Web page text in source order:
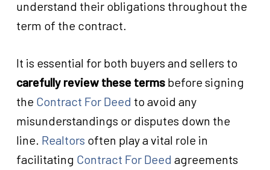
understand their obligations throughout the
term of the contract.
It is essential for both buyers and sellers to
carefully review these termsbefore signing
the Contract For Deed to avoid any
misunderstandings or disputes down the
line. Realtors often play a vital role in
facilitating Contract For Deed agreements